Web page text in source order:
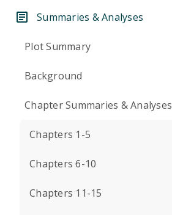
Summaries & Analyses
Plot Summary
Background
Chapter Summaries & Analyses
Chapters 1-5
Chapters 6-10
Chapters 11-15